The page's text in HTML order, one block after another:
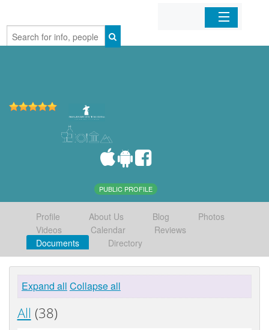
Home
PUBLIC PROFILE
Profile About Us Blog
Photos
Videos
Calendar
Reviews
Documents
Directory
Expand all Collapse all
All (38)